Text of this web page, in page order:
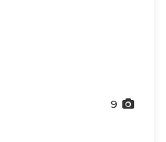
9